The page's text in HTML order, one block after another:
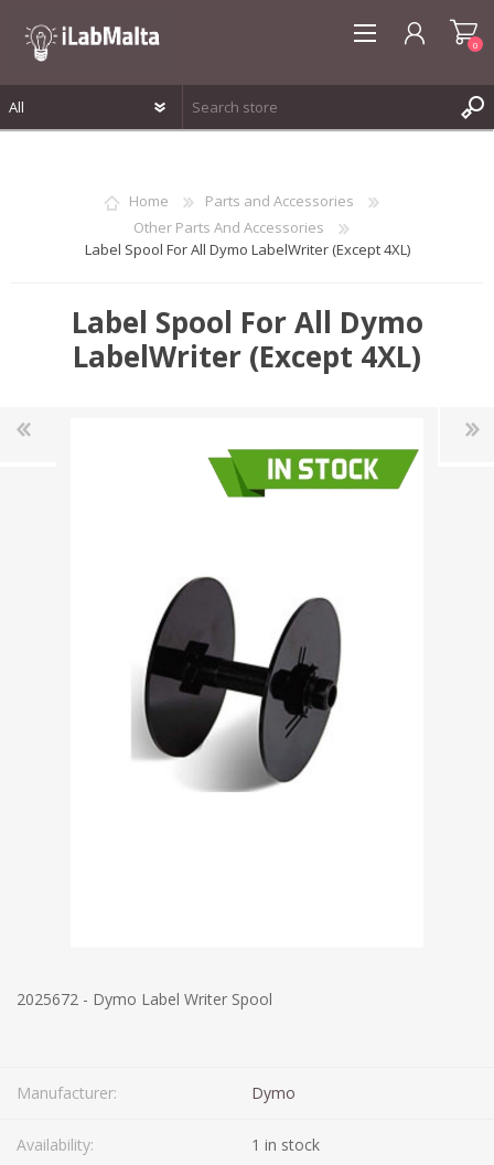
0
Home
Parts and Accessories
Other Parts And Accessories
Label Spool For All Dymo LabelWriter (Except 4XL)
Label Spool For All Dymo
LabelWriter (Except 4XL)
2025672 - Dymo Label Writer Spool
Manufacturer: Dymo
Availability: 1 in stock